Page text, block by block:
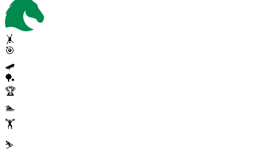
🤸
🎯
🛹
🏓
🏆
🏊
🏋️
⛷️